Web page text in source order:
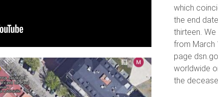
which
the end
thirteen.
from March
page
worldwide
the